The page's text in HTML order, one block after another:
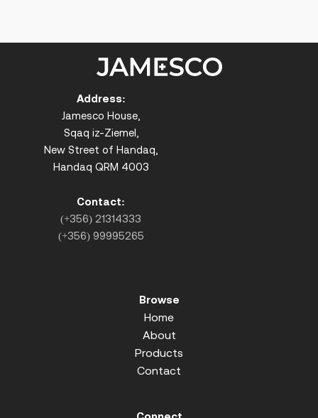
Address:
Jamesco House,
Sqaq iz-Ziemel,
New Street of Handaq,
Handaq QRM 4003
Contact:
(+356) 21314333
(+356) 99995265
Browse
Home
About
Products
Contact